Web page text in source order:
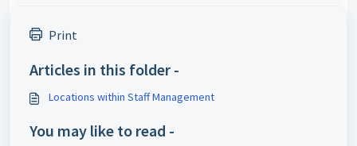
Print
Articles in this folder -
Locations within Staff Management
You may like to read -